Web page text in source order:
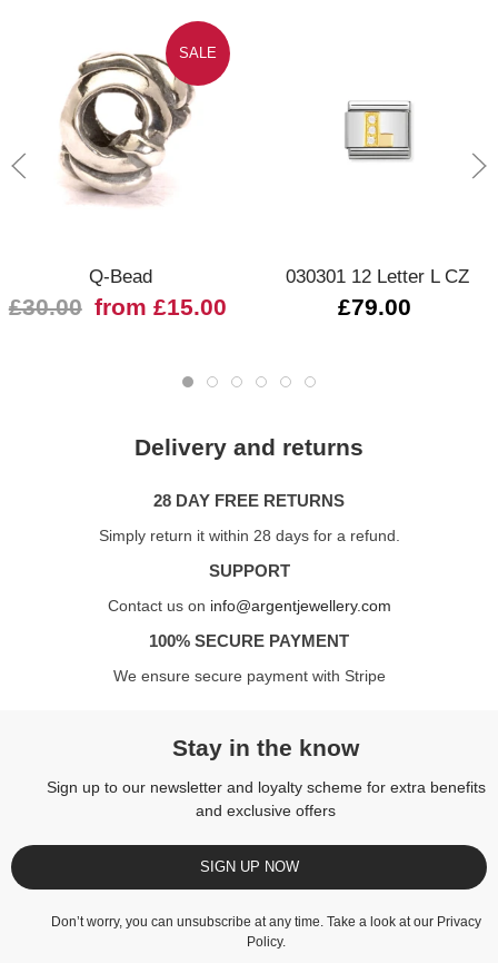
SALE
Q-Bead
£30.00 from £15.00
030301 12 Letter L CZ
£79.00
Delivery and returns
28 DAY FREE RETURNS
Simply return it within 28 days for a refund.
SUPPORT
Contact us on info@argentjewellery.com
100% SECURE PAYMENT
We ensure secure payment with Stripe
Stay in the know
Sign up to our newsletter and loyalty scheme for extra benefits
and exclusive offers
SIGN UP NOW
Don’t worry, you can unsubscribe at any time. Take a look at our Privacy
Policy.